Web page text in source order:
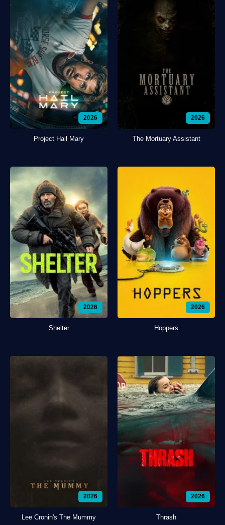
2026
Project Hail Mary
2026
The Mortuary Assistant
2026
Shelter
2026
Hoppers
2026
Lee Cronin's The Mummy
2026
Thrash